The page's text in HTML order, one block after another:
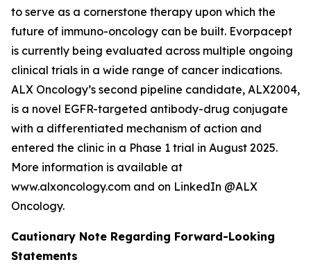
to serve as a cornerstone therapy upon which the
future of immuno-oncology can be built. Evorpacept
is currently being evaluated across multiple ongoing
clinical trials in a wide range of cancer indications.
ALX Oncology’s second pipeline candidate, ALX2004,
is a novel EGFR-targeted antibody-drug conjugate
with a differentiated mechanism of action and
entered the clinic in a Phase 1 trial in August 2025.
More information is available at
www.alxoncology.com and on LinkedIn @ALX
Oncology.
Cautionary Note Regarding Forward-Looking
Statements